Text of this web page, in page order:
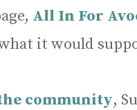
All In For
it would
community,